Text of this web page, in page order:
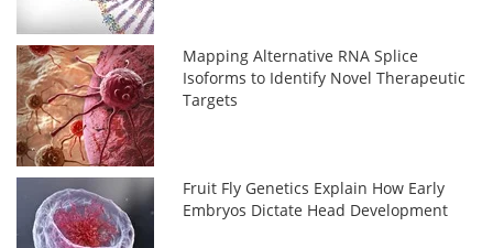
Mapping Alternative RNA Splice
Isoforms to Identify Novel Therapeutic
Targets
Fruit Fly Genetics Explain How Early
Embryos Dictate Head Development